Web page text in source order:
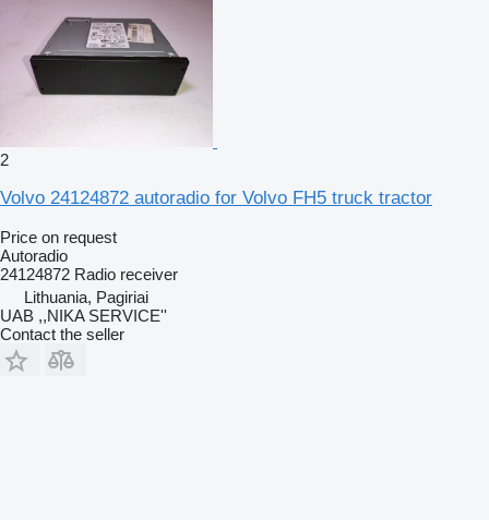
2
Volvo 24124872 autoradio for Volvo FH5 truck tractor
Price on request
Autoradio
24124872 Radio receiver
Lithuania, Pagiriai
UAB ,,NIKA SERVICE''
Contact the seller